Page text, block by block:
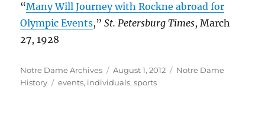
“Many Will Journey with Rockne abroad for
Olympic Events,”St. Petersburg Times, March
27, 1928
Author
Notre Dame Archives
Posted
on
August 1, 2012 Categories
Notre Dame
History
Tags
events, individuals,sports